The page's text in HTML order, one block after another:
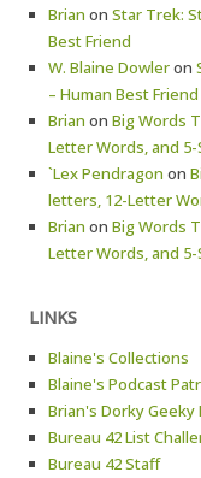
Brian on Star Trek:
Best Friend
W. Blaine Dowleron
– Human Best Friend
Brian on Big Words
Letter Words, and
`Lex Pendragon on
letters, 12-Letter
Brian on Big Words
Letter Words, and
LINKS
Blaine's Collections
Blaine's Podcast
Brian's Dorky
Bureau 42 List
Bureau 42 Staff